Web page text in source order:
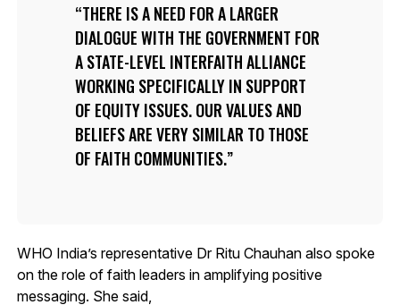
THERE IS A NEED FOR A LARGER
DIALOGUE WITH THE GOVERNMENT FOR
A STATE-LEVEL INTERFAITH ALLIANCE
WORKING SPECIFICALLY IN SUPPORT
OF EQUITY ISSUES. OUR VALUES AND
BELIEFS ARE VERY SIMILAR TO THOSE
OF FAITH COMMUNITIES.
WHO India’s representative Dr Ritu Chauhan also spoke
on the role of faith leaders in amplifying positive
messaging. She said,